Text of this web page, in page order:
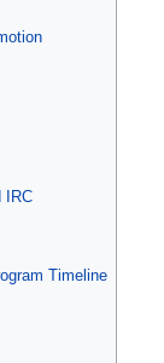
IRC
Timeline